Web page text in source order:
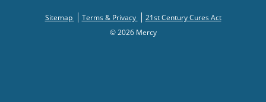
Sitemap Terms & Privacy
21st Century Cures Act
© 2026 Mercy